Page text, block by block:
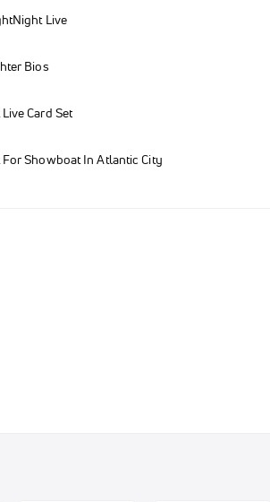
Live
Bios
Card Set
Showboat In Atlantic City